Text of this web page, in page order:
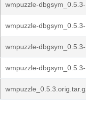
wmpuzzle-
wmpuzzle-
wmpuzzle-
wmpuzzle-